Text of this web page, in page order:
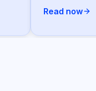
Read now